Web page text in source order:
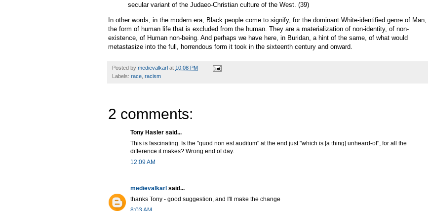
secular variant of the Judaeo-Christian culture of the West. (39)
In other words, in the modern era, Black people come to signify, for the dominant White-identified genre of Man,
the form of human life that is excluded from the human. They are a materialization of non-identity, of non-
existence, of Human non-being. And perhaps we have here, in Buridan, a hint of the same, of what would
metastasize into the full, horrendous form it took in the sixteenth century and onward.
Posted by medievalkarl at 10:08 PM
Labels: race racism
2 comments:
Tony Hasler said...
This is fascinating. Is the "quod non est auditum" at the end just "which is [a thing] unheard-of", for all the
difference it makes? Wrong end of day.
12:09 AM
medievalkarl said...
thanks Tony - good suggestion, and I'll make the change